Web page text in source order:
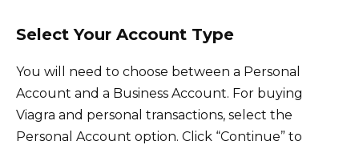
Select Your Account Type
You will need to choose between a Personal
Account and a Business Account. For buying
Viagra and personal transactions, select the
Personal Account option. Click “Continue” to